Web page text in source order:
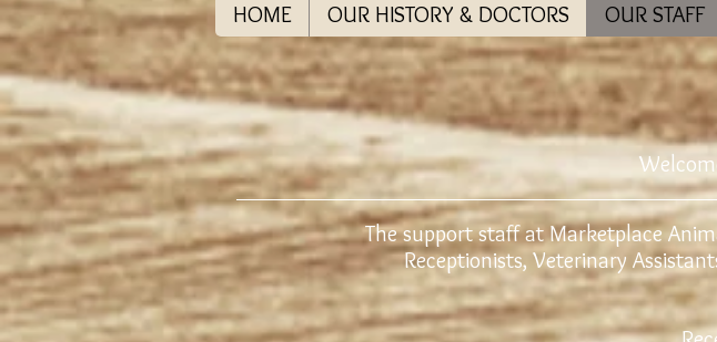
HOME OUR HISTORY & DOCTORS OUR STAFF
The support staff at Marketplace
Receptionists, Veterinary